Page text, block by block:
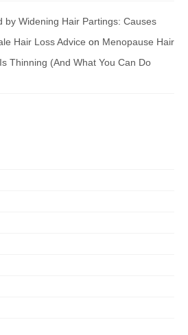
by Widening Hair Partings: Causes
Hair Loss Advice on Menopause Hair
Thinning (And What You Can Do